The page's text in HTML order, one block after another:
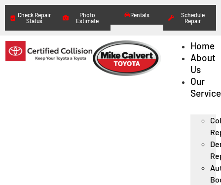
Check Repair
Status
Photo
Estimate
Rentals
Schedule
Repair
Home
About
Us
Our